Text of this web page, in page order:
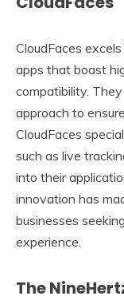
CloudFaces
apps that boast
compatibility.
approach to
CloudFaces
such as live
into their
innovation has
businesses
experience.
The